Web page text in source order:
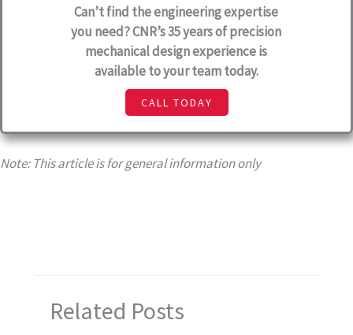
Can’t find the engineering expertise
you need? CNR’s 35 years of precision
mechanical design experience is
available to your team today.
CALL TODAY
Note: This article is for general information only
Related Posts